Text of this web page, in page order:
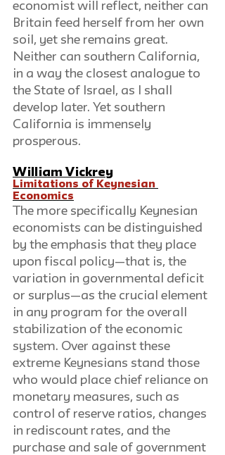
economist will reflect, neither can
Britain feed herself from her own
soil, yet she remains great.
Neither can southern California,
in a way the closest analogue to
the State of Israel, as I shall
develop later. Yet southern
California is immensely
prosperous.
William Vickrey
Limitations of Keynesian
Economics
The more specifically Keynesian
economists can be distinguished
by the emphasis that they place
upon fiscal policy—that is, the
variation in governmental deficit
or surplus—as the crucial element
in any program for the overall
stabilization of the economic
system. Over against these
extreme Keynesians stand those
who would place chief reliance on
monetary measures, such as
control of reserve ratios, changes
in rediscount rates, and the
purchase and sale of government